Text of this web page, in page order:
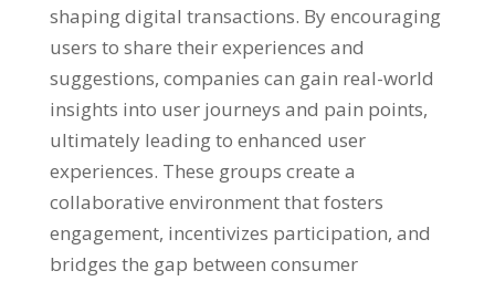
shaping digital transactions. By encouraging
users to share their experiences and
suggestions, companies can gain real-world
insights into user journeys and pain points,
ultimately leading to enhanced user
experiences. These groups create a
collaborative environment that fosters
engagement, incentivizes participation, and
bridges the gap between consumer